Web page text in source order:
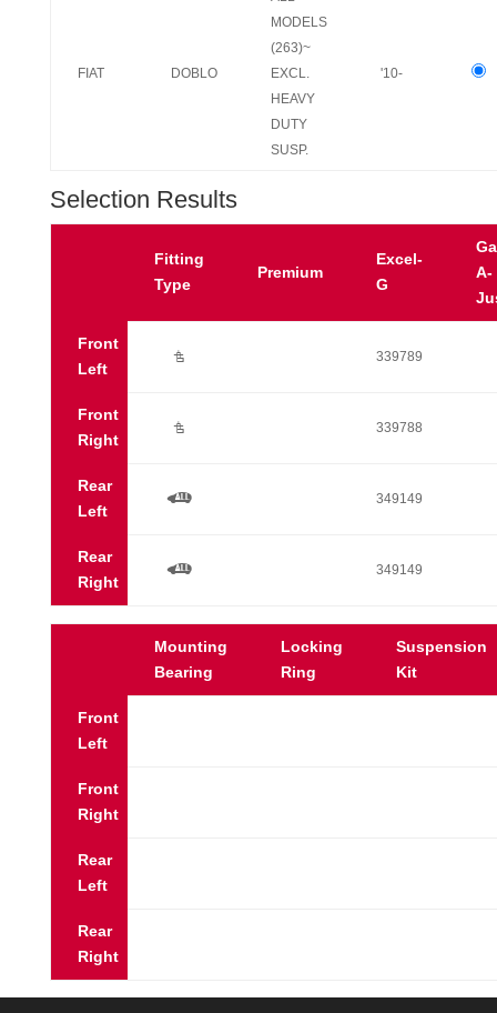
FIAT DOBLO
MODELS
(263)~
EXCL.
HEAVY
DUTY
SUSP.
'10-
Selection Results
Fitting
Type
Premium
Excel-
G
A-
Front
Left
Ú 339789
Front
Right
Ú 339788
Rear
Left
a 349149
Rear
Right
a 349149
Mounting
Bearing
Locking
Ring
Suspension
Kit
Front
Left
Front
Right
Rear
Left
Rear
Right